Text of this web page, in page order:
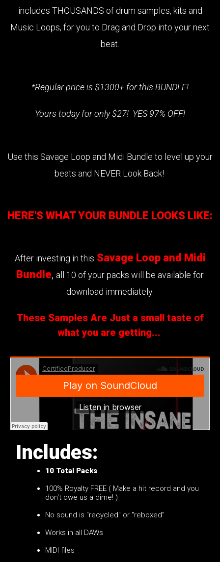
includes THOUSANDS of drum samples, kits and
Music Loops, for you to Drag and Drop into your next
beat.
*Regular price is $1300+ for this BUNDLE!
Yours today for only $27! YES 97% OFF!
Use this Savage Loop and Midi Bundle to level up your
beats and NEVER Look Back!
HERE'S WHAT YOUR BUNDLE LOOKS LIKE:
After investing in this Savage Loop and Midi
Bundle, all 10 of your packs will be available for
download immediately.
These Samples Are Just a small taste of
what you are getting...
Includes:
10 Total Packs
100% Royalty FREE ( Make a hit record and you
don't owe us a dime! )
No sound is "recycled" or "reboxed"
Works in all DAWs
MIDI files